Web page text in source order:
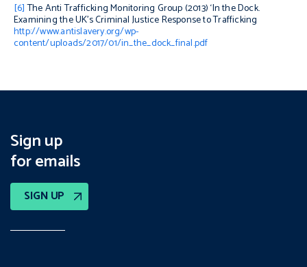
[6]The Anti Trafficking Monitoring Group (2013) ‘In the Dock.
Examining the UK’s Criminal Justice Response to Trafficking
http://www.antislavery.org/wp-
content/uploads/2017/01/in_the_dock_final.pdf
Sign up
for emails
SIGN UP